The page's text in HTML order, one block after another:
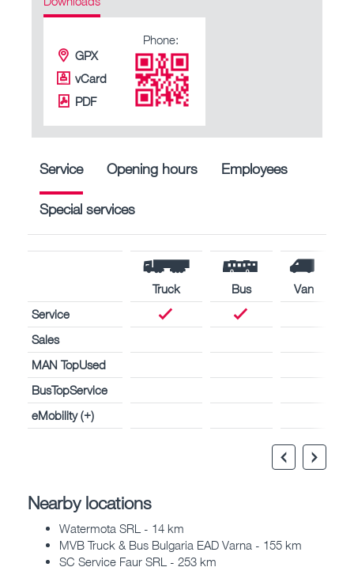
GPX
vCard
PDF
Phone:
Service Opening hours Employees
Special services
Truck Bus
Van
Service
Sales
MAN TopUsed
BusTopService
eMobility (+)
Nearby locations
Watermota SRL - 14 km
MVB Truck & Bus Bulgaria EAD Varna - 155 km
SC Service Faur SRL - 253 km